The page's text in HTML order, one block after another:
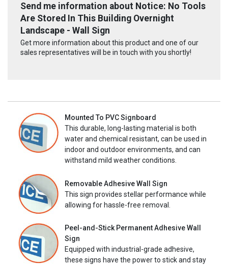
Send me information about Notice: No Tools
Are Stored In This Building Overnight
Landscape - Wall Sign
Get more information about this product and one of our
sales representatives will be in touch with you shortly!
Mounted To PVC Signboard
This durable, long-lasting material is both
water and chemical resistant, can be used in
indoor and outdoor environments, and can
withstand mild weather conditions.
Removable Adhesive Wall Sign
This sign provides stellar performance while
allowing for hassle-free removal.
Peel-and-Stick Permanent Adhesive Wall
Sign
Equipped with industrial-grade adhesive,
these signs have the power to stick and stay